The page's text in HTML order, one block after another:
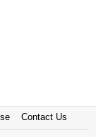
Contact Us